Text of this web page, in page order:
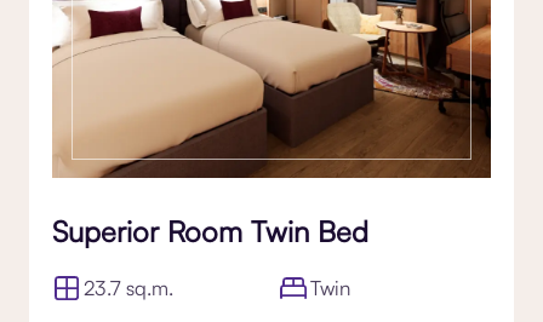
Superior Room Twin Bed
23.7 sq.m.
Twin